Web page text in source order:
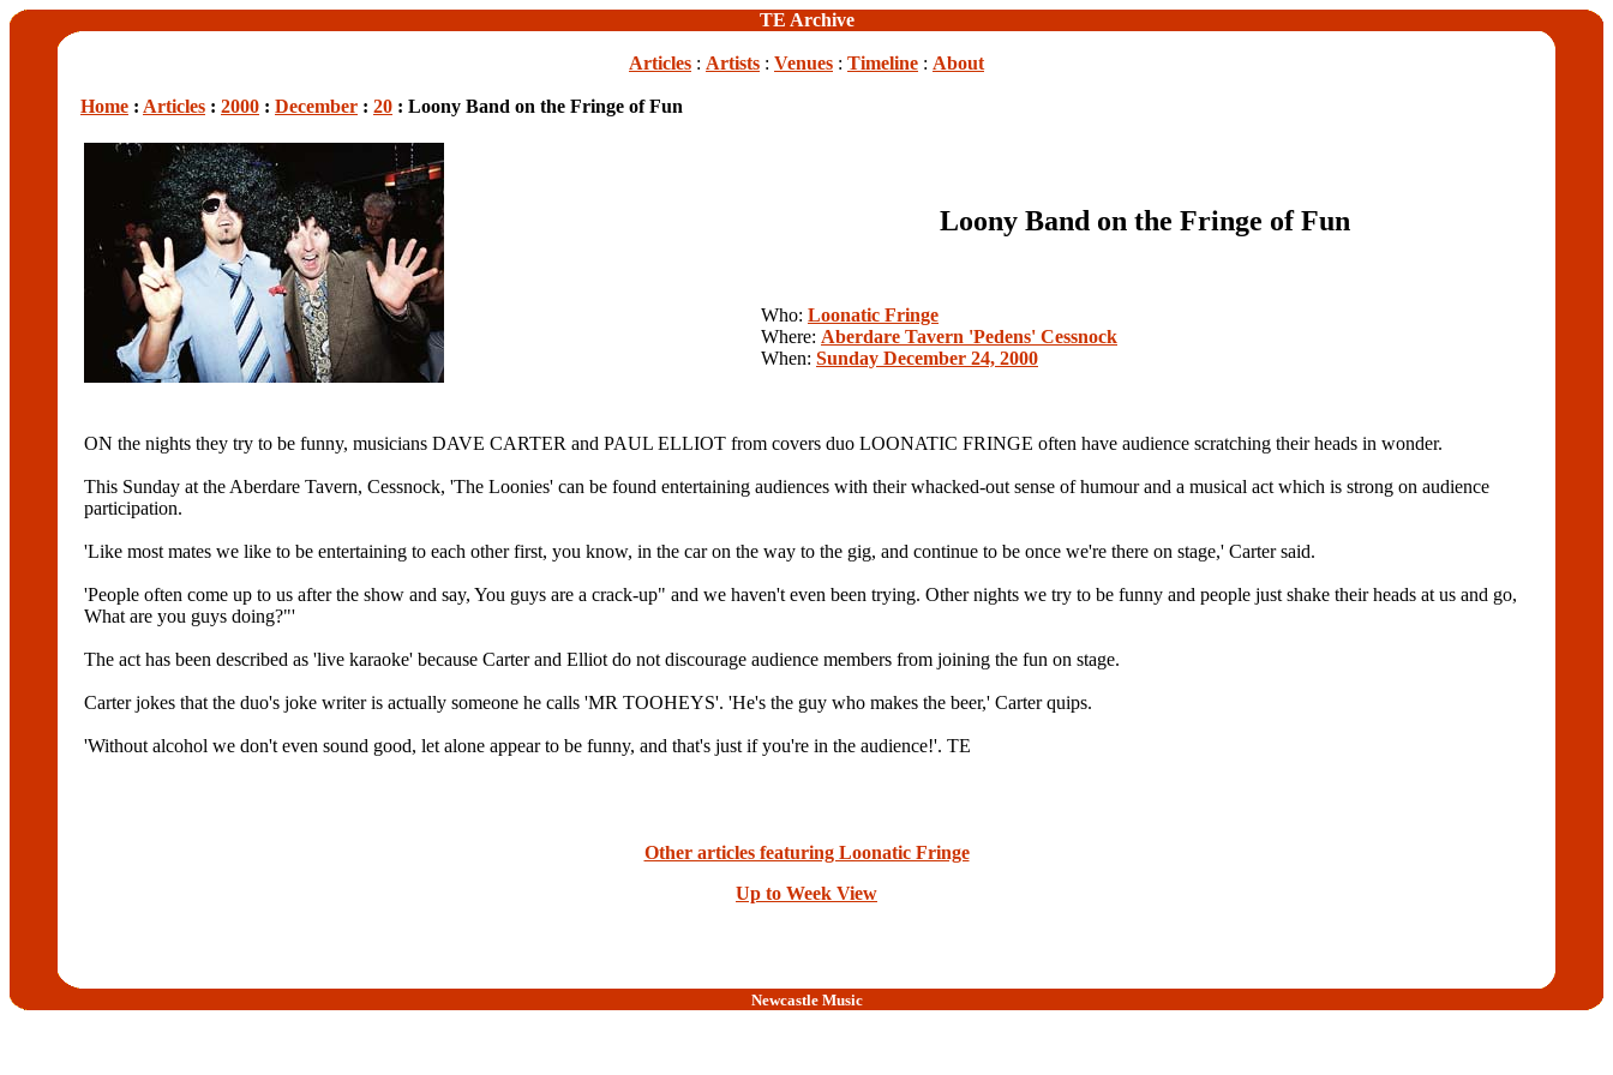
TE Archive
Articles : Artists : Venues : Timeline : About
Home : Articles : 2000 : December : 20 : Loony Band on the Fringe of Fun
Loony Band on the Fringe of Fun
Who: Loonatic Fringe
Where: Aberdare Tavern 'Pedens' Cessnock
When: Sunday December 24, 2000
ON the nights they try to be funny, musicians DAVE CARTER and PAUL ELLIOT from covers duo LOONATIC FRINGE often have audience scratching their heads in wonder.
This Sunday at the Aberdare Tavern, Cessnock, 'The Loonies' can be found entertaining audiences with their whacked-out sense of humour and a musical act which is strong on audience
participation.
'Like most mates we like to be entertaining to each other first, you know, in the car on the way to the gig, and continue to be once we're there on stage,' Carter said.
'People often come up to us after the show and say, You guys are a crack-up" and we haven't even been trying. Other nights we try to be funny and people just shake their heads at us and go,
What are you guys doing?"'
The act has been described as 'live karaoke' because Carter and Elliot do not discourage audience members from joining the fun on stage.
Carter jokes that the duo's joke writer is actually someone he calls 'MR TOOHEYS'. 'He's the guy who makes the beer,' Carter quips.
'Without alcohol we don't even sound good, let alone appear to be funny, and that's just if you're in the audience!'. TE
Other articles featuring Loonatic Fringe
Up to Week View
Newcastle Music